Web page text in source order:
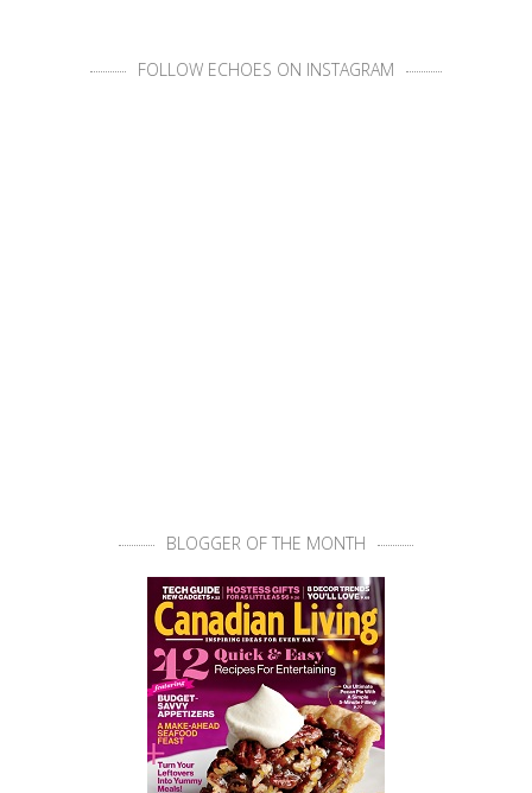
FOLLOW ECHOES ON INSTAGRAM
BLOGGER OF THE MONTH